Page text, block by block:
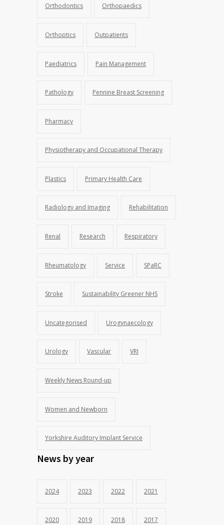
Orthodontics Orthopaedics
Orthoptics Outpatients
Paediatrics Pain Management
Pathology Pennine Breast Screening
Pharmacy
Physiotherapy and Occupational Therapy
Plastics Primary Health Care
Radiology and Imaging Rehabilitation
Renal Research Respiratory
Rheumatology Service SPaRC
Stroke Sustainability Greener NHS
Uncategorised Urogynaecology
Urology Vascular VRI
Weekly News Round-up
Women and Newborn
Yorkshire Auditory Implant Service
News by year
2024 2023 2022 2021
2020 2019 2018 2017